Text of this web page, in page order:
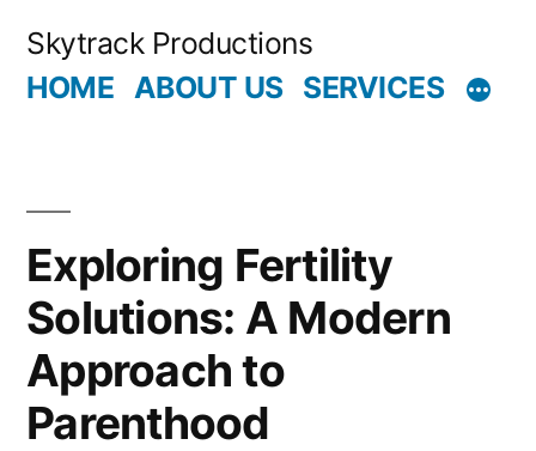
Skytrack Productions
HOME ABOUT US SERVICES
Exploring Fertility
Solutions: A Modern
Approach to
Parenthood